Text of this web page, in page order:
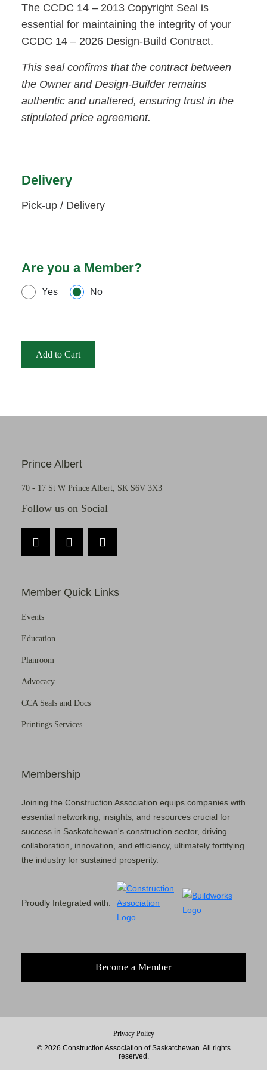
The CCDC 14 – 2013 Copyright Seal is
essential for maintaining the integrity of your
CCDC 14 – 2026 Design-Build Contract.
This seal confirms that the contract between
the Owner and Design-Builder remains
authentic and unaltered, ensuring trust in the
stipulated price agreement.
Delivery
Pick-up / Delivery
Are you a Member?
Yes No
Add to Cart
Prince Albert
70 - 17 St W Prince Albert, SK S6V 3X3
Follow us on Social
Member Quick Links
Events
Education
Planroom
Advocacy
CCA Seals and Docs
Printings Services
Membership
Joining the Construction Association equips companies with
essential networking, insights, and resources crucial for
success in Saskatchewan's construction sector, driving
collaboration, innovation, and efficiency, ultimately fortifying
the industry for sustained prosperity.
Proudly Integrated with:
Become a Member
Privacy Policy
© 2026 Construction Association of Saskatchewan. All rights
reserved.